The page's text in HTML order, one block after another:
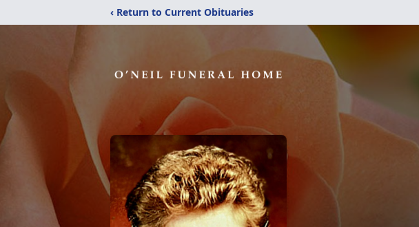
‹ Return to Current Obituaries